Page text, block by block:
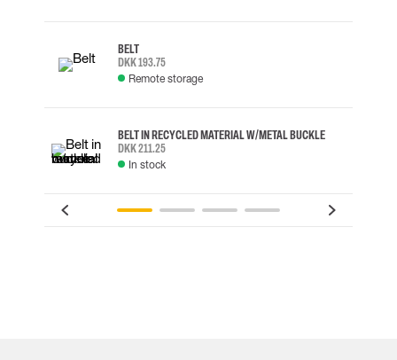
BELT
DKK 193.75
Remote storage
BELT IN RECYCLED MATERIAL W/METAL BUCKLE
DKK 211.25
In stock